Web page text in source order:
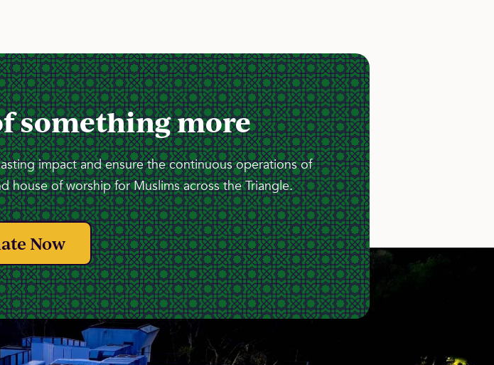
something more
impact and ensure the continuous operations of
house of worship for Muslims across the Triangle.
Now